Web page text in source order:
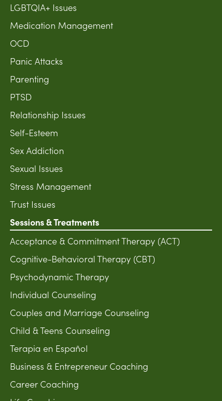
LGBTQIA+ Issues
Medication Management
OCD
Panic Attacks
Parenting
PTSD
Relationship Issues
Self-Esteem
Sex Addiction
Sexual Issues
Stress Management
Trust Issues
Sessions & Treatments
Acceptance & Commitment Therapy (ACT)
Cognitive-Behavioral Therapy (CBT)
Psychodynamic Therapy
Individual Counseling
Couples and Marriage Counseling
Child & Teens Counseling
Terapia en Español
Business & Entrepreneur Coaching
Career Coaching